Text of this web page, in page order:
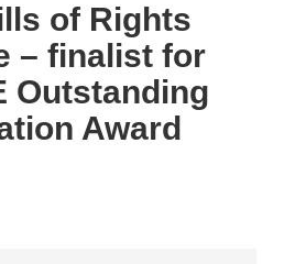
of Rights
– finalist for
Outstanding
Award